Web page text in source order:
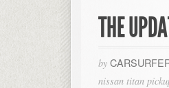
THE
by
nissan titan